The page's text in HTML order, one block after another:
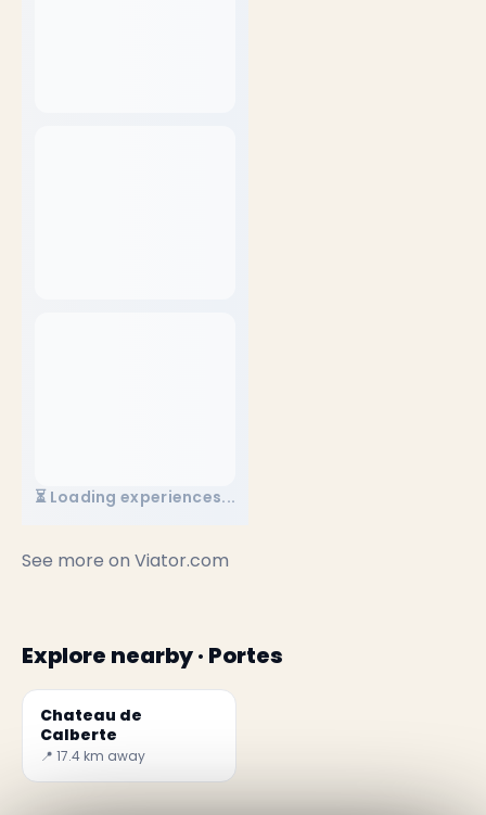
⏳ Loading experiences...
See more on Viator.com
Explore nearby · Portes
Chateau de
Calberte
📍 17.4 km away